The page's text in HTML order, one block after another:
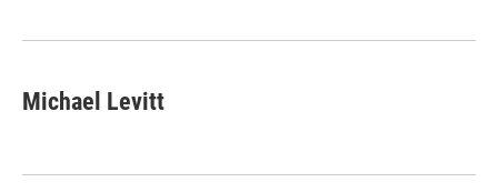
Michael Levitt